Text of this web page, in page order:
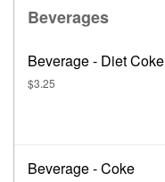
Beverages
Beverage - Diet Coke
$3.25
Beverage - Coke